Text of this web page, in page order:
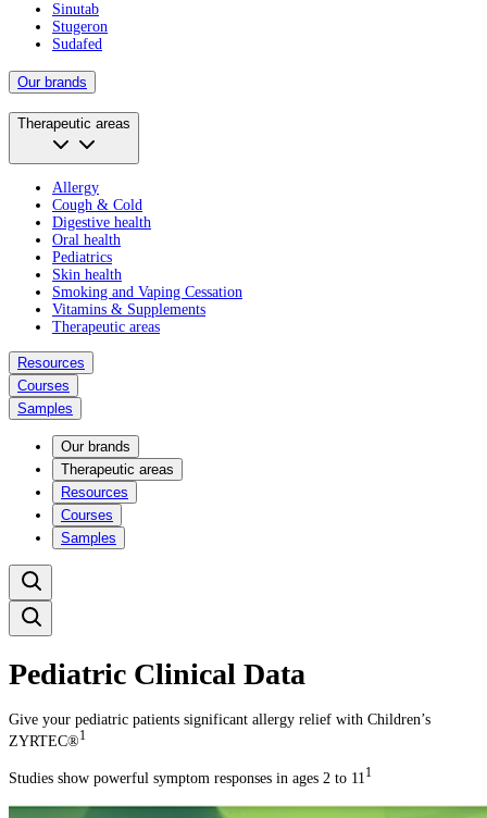
Sinutab
Stugeron
Sudafed
Our brands
Therapeutic areas
Allergy
Cough & Cold
Digestive health
Oral health
Pediatrics
Skin health
Smoking and Vaping Cessation
Vitamins & Supplements
Therapeutic areas
Resources
Courses
Samples
Our brands
Therapeutic areas
Resources
Courses
Samples
Pediatric Clinical Data
Give your pediatric patients significant allergy relief with Children’s
ZYRTEC®1
Studies show powerful symptom responses in ages 2 to 11 1